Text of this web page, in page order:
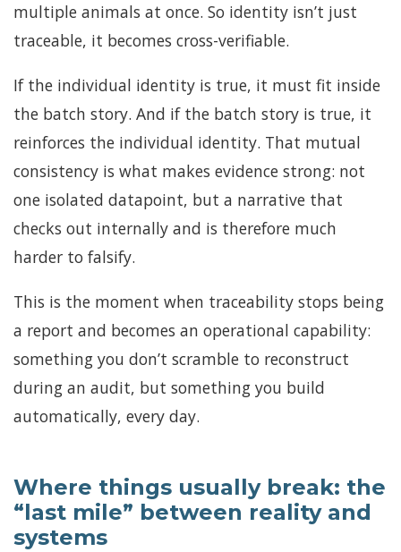
multiple animals at once. So identity isn’t just
traceable, it becomes cross-verifiable.
If the individual identity is true, it must fit inside
the batch story. And if the batch story is true, it
reinforces the individual identity. That mutual
consistency is what makes evidence strong: not
one isolated datapoint, but a narrative that
checks out internally and is therefore much
harder to falsify.
This is the moment when traceability stops being
a report and becomes an operational capability:
something you don’t scramble to reconstruct
during an audit, but something you build
automatically, every day.
Where things usually break: the
“last mile” between reality and
systems